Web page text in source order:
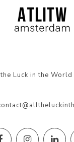
Luck in the World